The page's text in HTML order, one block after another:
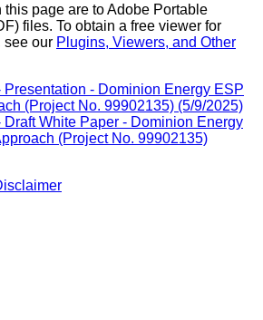
page are to Adobe Portable
files. To obtain a free viewer for
see our Plugins, Viewers, and Other
Presentation - Dominion Energy ESP
(Project No. 99902135) (5/9/2025)
Draft White Paper - Dominion Energy
(Project No. 99902135)